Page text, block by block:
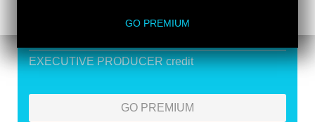
Download all new Deeper Shades Recordings
EXECUTIVE PRODUCER credit
GO PREMIUM
GO PREMIUM